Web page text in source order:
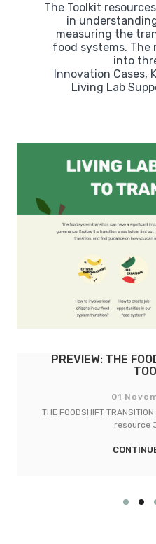
The Toolkit
in
measuring the
food systems. The
into
Innovation Cases,
Living Lab
PREVIEW: THE
01
THE FOODSHIFT
resource